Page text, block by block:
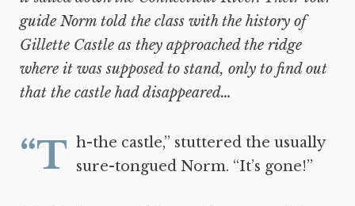
guide Norm told the class with the history of
Gillette Castle as they approached the ridge
where it was supposed to stand, only to find out
that the castle had disappeared…
“Th-the castle,” stuttered the usually sure-tongued Norm. “It’s gone!”